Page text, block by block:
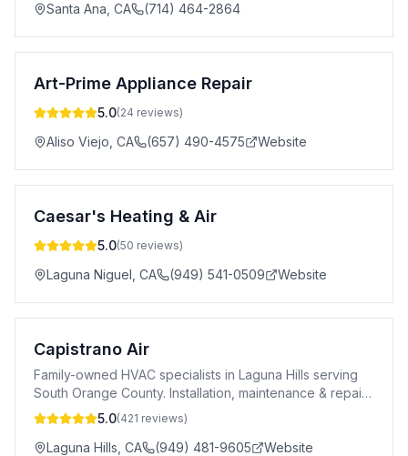
Santa Ana CA (714) 464-2864
Art-Prime Appliance Repair
5.0(24 reviews)
Aliso Viejo CA (657) 490-4575 Website
Caesar's Heating & Air
5.0(50 reviews)
Laguna Niguel CA (949) 541-0509 Website
Capistrano Air
Family-owned HVAC specialists in Laguna Hills serving
South Orange County. Installation, maintenance & repair
with 23 years experience.
5.0(421 reviews)
Laguna Hills CA (949) 481-9605 Website